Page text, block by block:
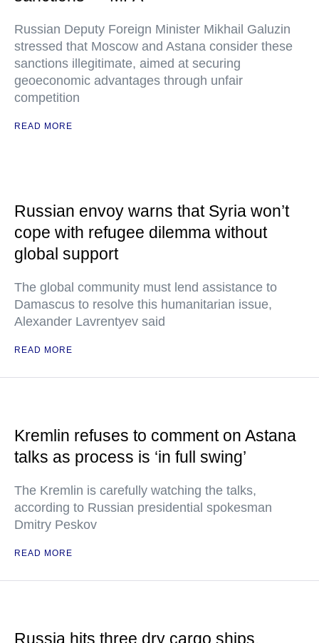
Russian Deputy Foreign Minister Mikhail Galuzin
stressed that Moscow and Astana consider these
sanctions illegitimate, aimed at securing
geoeconomic advantages through unfair
competition
READ MORE
Russian envoy warns that Syria won’t
cope with refugee dilemma without
global support
The global community must lend assistance to
Damascus to resolve this humanitarian issue,
Alexander Lavrentyev said
READ MORE
Kremlin refuses to comment on Astana
talks as process is ‘in full swing’
The Kremlin is carefully watching the talks,
according to Russian presidential spokesman
Dmitry Peskov
READ MORE
Russia hits three dry cargo ships,